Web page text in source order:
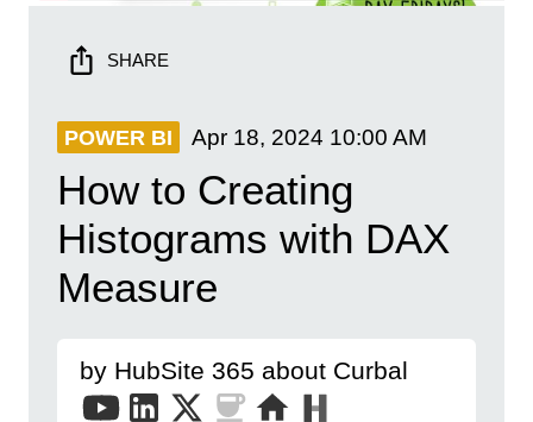
SHARE
POWER BI Apr 18, 2024 10:00 AM
How to Creating
Histograms with DAX
Measure
by HubSite 365 about Curbal